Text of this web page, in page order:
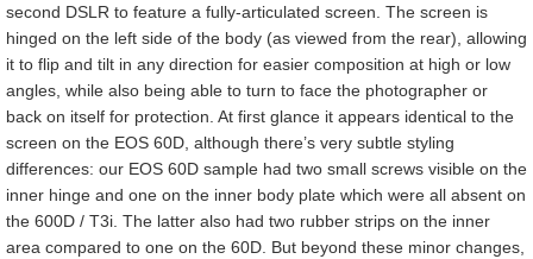
second DSLR to feature a fully-articulated screen. The screen is
hinged on the left side of the body (as viewed from the rear), allowing
it to flip and tilt in any direction for easier composition at high or low
angles, while also being able to turn to face the photographer or
back on itself for protection. At first glance it appears identical to the
screen on the EOS 60D, although there’s very subtle styling
differences: our EOS 60D sample had two small screws visible on the
inner hinge and one on the inner body plate which were all absent on
the 600D / T3i. The latter also had two rubber strips on the inner
area compared to one on the 60D. But beyond these minor changes,